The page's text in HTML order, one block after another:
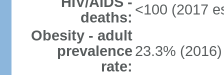
deaths: <100 (2017
Obesity - adult
prevalence
rate:
23.3% (2016)